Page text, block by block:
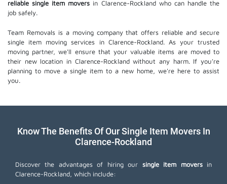
reliable single item movers in Clarence-Rockland who can handle the
job safely.
Team Removals is a moving company that offers reliable and secure
single item moving services in Clarence-Rockland. As your trusted
moving partner, we'll ensure that your valuable items are moved to
their new location in Clarence-Rockland without any harm. If you're
planning to move a single item to a new home, we're here to assist
you.
Know The Benefits Of Our Single Item Movers In
Clarence-Rockland
Discover the advantages of hiring our single item moversin
Clarence-Rockland, which include: